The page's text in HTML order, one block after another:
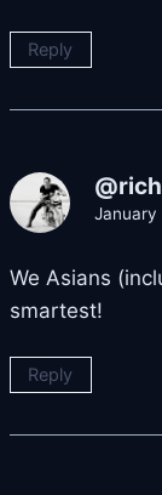
Reply
January
We Asians
smartest!
Reply